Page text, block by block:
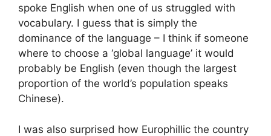
spoke English when one of us struggled with
vocabulary. I guess that is simply the
dominance of the language – I think if someone
where to choose a ‘global language’ it would
probably be English (even though the largest
proportion of the world’s population speaks
Chinese).
I was also surprised how Europhillic the country